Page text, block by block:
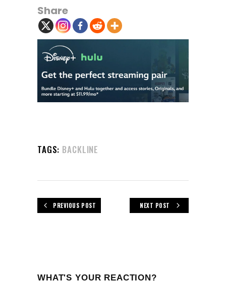
Share
TAGS: BACKLINE
PREVIOUS POST NEXT POST
WHAT'S YOUR REACTION?